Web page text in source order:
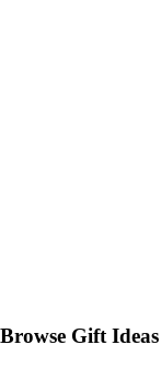
Browse Gift Ideas